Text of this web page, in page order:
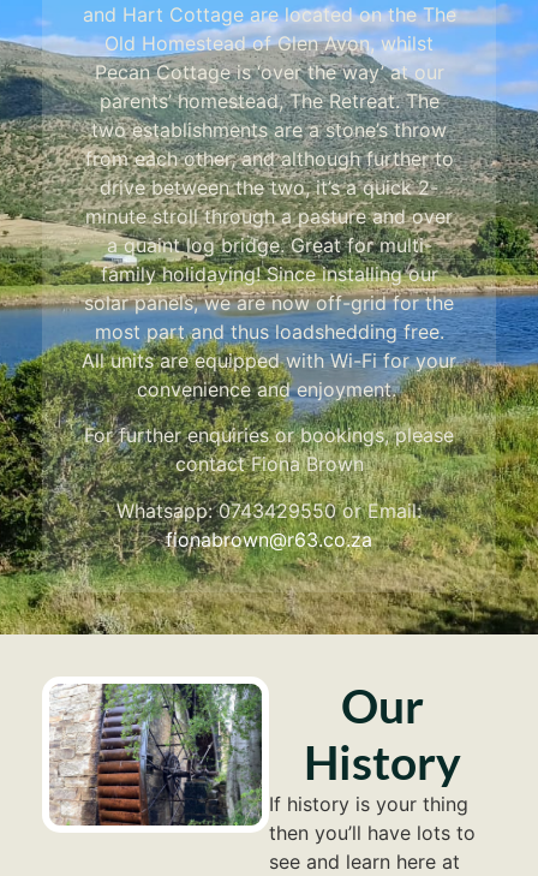
and Hart Cottage are located on the The
Old Homestead of Glen Avon, whilst
Pecan Cottage is ‘over the way’ at our
parents’ homestead, The Retreat. The
two establishments are a stone’s throw
from each other, and although further to
drive between the two, it’s a quick 2-
minute stroll through a pasture and over
a quaint log bridge. Great for multi-
family holidaying! Since installing our
solar panels, we are now off-grid for the
most part and thus loadshedding free.
All units are equipped with Wi-Fi for your
convenience and enjoyment.
For further enquiries or bookings, please
contact Fiona Brown
Whatsapp: 0743429550 or Email:
fionabrown@r63.co.za
Our
History
If history is your thing
then you’ll have lots to
see and learn here at